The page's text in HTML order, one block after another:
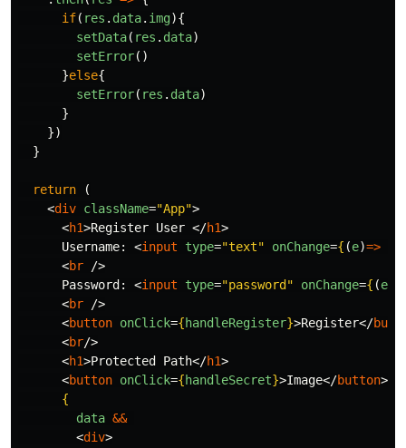
if( res . data. img){
setData( res . data)
setError()
}else{
setError( res . data)
}
})
}
return
(
<div className="App">
<h1>Register User </h1>
      Username:
<input type="text" onChange={ (e)=>
<br
/>
      Password:
<input type="password" onChange={ (e
<br
/>
<button onClick={handleRegister}>Register</
<br/>
<h1>Protected Path</h1>
<button onClick={handleSecret}>Image</button><
{
data &&
<div>